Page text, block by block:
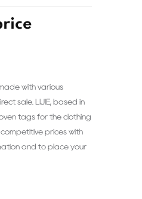
with various
sale. LIJIE, based in
tags for the clothing
prices with
and to place your